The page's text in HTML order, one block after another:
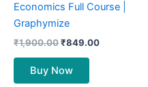
Economics Full Course |
Graphymize
₹1,900.00₹849.00
Buy Now